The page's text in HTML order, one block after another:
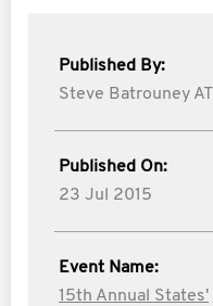
Published By:
Steve Batrouney ATI
Published On:
23 Jul 2015
Event Name:
15th Annual States'